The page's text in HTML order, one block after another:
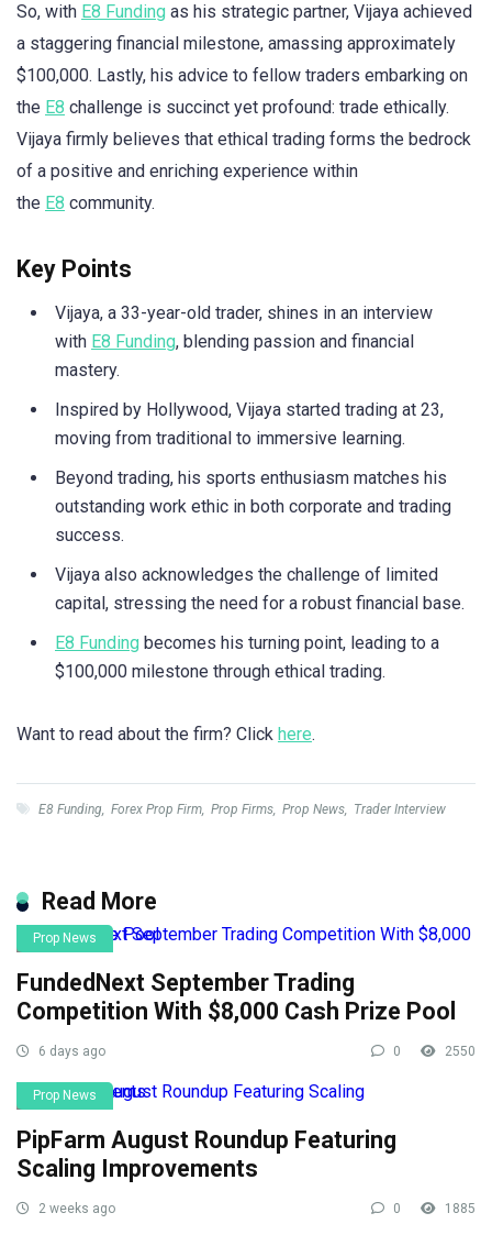
So, with E8 Funding as his strategic partner, Vijaya achieved
a staggering financial milestone, amassing approximately
$100,000. Lastly, his advice to fellow traders embarking on
the E8 challenge is succinct yet profound: trade ethically.
Vijaya firmly believes that ethical trading forms the bedrock
of a positive and enriching experience within
the E8 community.
Key Points
Vijaya, a 33-year-old trader, shines in an interview
with E8 Funding, blending passion and financial
mastery.
Inspired by Hollywood, Vijaya started trading at 23,
moving from traditional to immersive learning.
Beyond trading, his sports enthusiasm matches his
outstanding work ethic in both corporate and trading
success.
Vijaya also acknowledges the challenge of limited
capital, stressing the need for a robust financial base.
E8 Funding becomes his turning point, leading to a
$100,000 milestone through ethical trading.
Want to read about the firm? Click here.
E8 Funding Forex Prop Firm Prop Firms Prop News Trader Interview
Read More
Prop News
FundedNext September Trading
Competition With $8,000 Cash Prize Pool
6 days ago 0 2550
Prop News
PipFarm August Roundup Featuring
Scaling Improvements
2 weeks ago 0 1885